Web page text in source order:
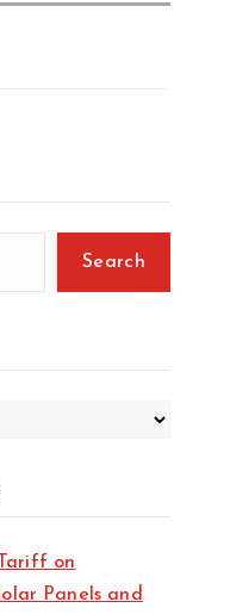
Search
Tariff on
Panels and